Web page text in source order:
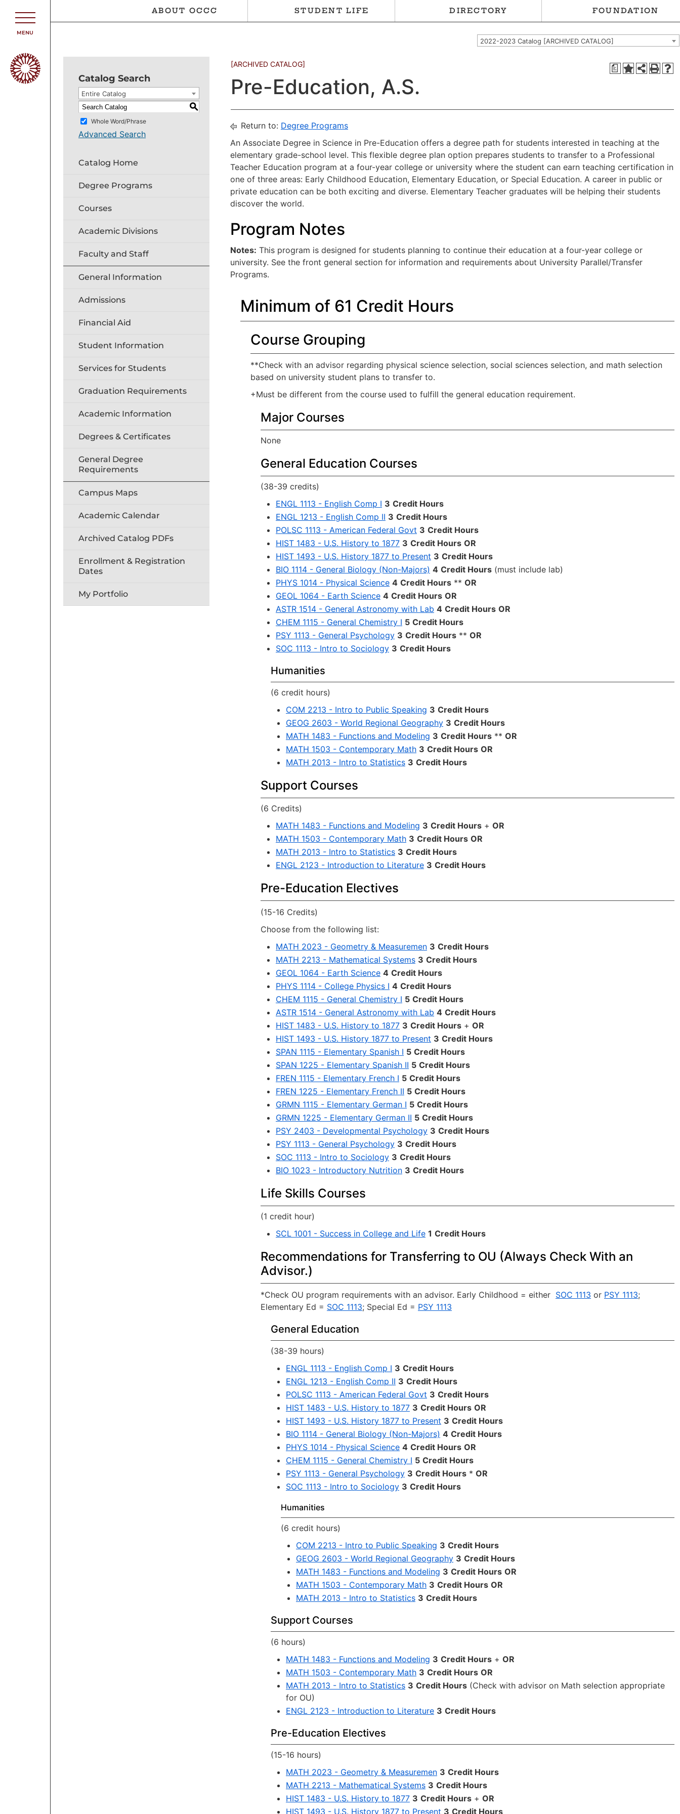
ABOUT OCCC STUDENT LIFE DIRECTORY FOUNDATION
MENU
2022-2023 Catalog [ARCHIVED CATALOG]
Catalog Search
Entire Catalog
S
Whole Word/Phrase
Advanced Search
Catalog Home
Degree Programs
Courses
Academic Divisions
Faculty and Staff
General Information
Admissions
Financial Aid
Student Information
Services for Students
Graduation Requirements
Academic Information
Degrees & Certificates
General Degree
Requirements
Campus Maps
Academic Calendar
Archived Catalog PDFs
Enrollment & Registration
Dates
My Portfolio
a
[ARCHIVED CATALOG]
Pre-Education, A.S.
Return to: Degree Programs
An Associate Degree in Science in Pre-Education offers a degree path for students interested in teaching at the
elementary grade-school level. This flexible degree plan option prepares students to transfer to a Professional
Teacher Education program at a four-year college or university where the student can earn teaching certification in
one of three areas: Early Childhood Education, Elementary Education, or Special Education. A career in public or
private education can be both exciting and diverse. Elementary Teacher graduates will be helping their students
discover the world.
Program Notes
Notes: This program is designed for students planning to continue their education at a four-year college or
university. See the front general section for information and requirements about University Parallel/Transfer
Programs.
Minimum of 61 Credit Hours
Course Grouping
**Check with an advisor regarding physical science selection, social sciences selection, and math selection
based on university student plans to transfer to.
+Must be different from the course used to fulfill the general education requirement.
Major Courses
None
General Education Courses
(38-39 credits)
ENGL 1113 - English Comp I 3 Credit Hours
ENGL 1213 - English Comp II 3 Credit Hours
POLSC 1113 - American Federal Govt 3 Credit Hours
HIST 1483 - U.S. History to 1877 3 Credit Hours OR
HIST 1493 - U.S. History 1877 to Present 3 Credit Hours
BIO 1114 - General Biology (Non-Majors) 4 Credit Hours (must include lab)
PHYS 1014 - Physical Science 4 Credit Hours ** OR
GEOL 1064 - Earth Science 4 Credit Hours OR
ASTR 1514 - General Astronomy with Lab 4 Credit Hours OR
CHEM 1115 - General Chemistry I 5 Credit Hours
PSY 1113 - General Psychology 3 Credit Hours ** OR
SOC 1113 - Intro to Sociology 3 Credit Hours
Humanities
(6 credit hours)
COM 2213 - Intro to Public Speaking 3 Credit Hours
GEOG 2603 - World Regional Geography 3 Credit Hours
MATH 1483 - Functions and Modeling 3 Credit Hours ** OR
MATH 1503 - Contemporary Math 3 Credit Hours OR
MATH 2013 - Intro to Statistics 3 Credit Hours
Support Courses
(6 Credits)
MATH 1483 - Functions and Modeling 3 Credit Hours + OR
MATH 1503 - Contemporary Math 3 Credit Hours OR
MATH 2013 - Intro to Statistics 3 Credit Hours
ENGL 2123 - Introduction to Literature 3 Credit Hours
Pre-Education Electives
(15-16 Credits)
Choose from the following list:
MATH 2023 - Geometry & Measuremen 3 Credit Hours
MATH 2213 - Mathematical Systems 3 Credit Hours
GEOL 1064 - Earth Science 4 Credit Hours
PHYS 1114 - College Physics I 4 Credit Hours
CHEM 1115 - General Chemistry I 5 Credit Hours
ASTR 1514 - General Astronomy with Lab 4 Credit Hours
HIST 1483 - U.S. History to 1877 3 Credit Hours + OR
HIST 1493 - U.S. History 1877 to Present 3 Credit Hours
SPAN 1115 - Elementary Spanish I 5 Credit Hours
SPAN 1225 - Elementary Spanish II 5 Credit Hours
FREN 1115 - Elementary French I 5 Credit Hours
FREN 1225 - Elementary French II 5 Credit Hours
GRMN 1115 - Elementary German I 5 Credit Hours
GRMN 1225 - Elementary German II 5 Credit Hours
PSY 2403 - Developmental Psychology 3 Credit Hours
PSY 1113 - General Psychology 3 Credit Hours
SOC 1113 - Intro to Sociology 3 Credit Hours
BIO 1023 - Introductory Nutrition 3 Credit Hours
Life Skills Courses
(1 credit hour)
SCL 1001 - Success in College and Life 1 Credit Hours
Recommendations for Transferring to OU (Always Check With an
Advisor.)
*Check OU program requirements with an advisor. Early Childhood = either SOC 1113 or PSY 1113;
Elementary Ed = SOC 1113; Special Ed = PSY 1113
General Education
(38-39 hours)
ENGL 1113 - English Comp I 3 Credit Hours
ENGL 1213 - English Comp II 3 Credit Hours
POLSC 1113 - American Federal Govt 3 Credit Hours
HIST 1483 - U.S. History to 1877 3 Credit Hours OR
HIST 1493 - U.S. History 1877 to Present 3 Credit Hours
BIO 1114 - General Biology (Non-Majors) 4 Credit Hours
PHYS 1014 - Physical Science 4 Credit Hours OR
CHEM 1115 - General Chemistry I 5 Credit Hours
PSY 1113 - General Psychology 3 Credit Hours * OR
SOC 1113 - Intro to Sociology 3 Credit Hours
Humanities
(6 credit hours)
COM 2213 - Intro to Public Speaking 3 Credit Hours
GEOG 2603 - World Regional Geography 3 Credit Hours
MATH 1483 - Functions and Modeling 3 Credit Hours OR
MATH 1503 - Contemporary Math 3 Credit Hours OR
MATH 2013 - Intro to Statistics 3 Credit Hours
Support Courses
(6 hours)
MATH 1483 - Functions and Modeling 3 Credit Hours + OR
MATH 1503 - Contemporary Math 3 Credit Hours OR
MATH 2013 - Intro to Statistics 3 Credit Hours (Check with advisor on Math selection appropriate
for OU)
ENGL 2123 - Introduction to Literature 3 Credit Hours
Pre-Education Electives
(15-16 hours)
MATH 2023 - Geometry & Measuremen 3 Credit Hours
MATH 2213 - Mathematical Systems 3 Credit Hours
HIST 1483 - U.S. History to 1877 3 Credit Hours + OR
HIST 1493 - U.S. History 1877 to Present 3 Credit Hours